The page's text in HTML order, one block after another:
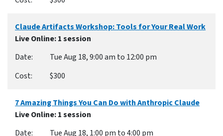
Claude Artifacts Workshop: Tools for Your Real Work
Live Online: 1 session
Tue Aug 18, 9:00 am to 12:00 pm
$300
7 Amazing Things You Can Do with Anthropic Claude
Live Online: 1 session
Tue Aug 18, 1:00 pm to 4:00 pm